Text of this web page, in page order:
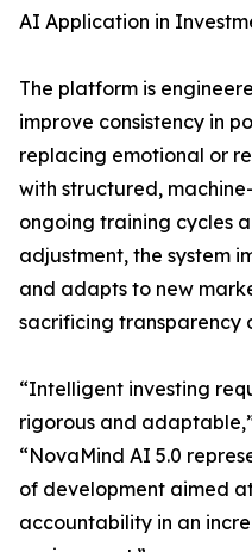
AI Application in
The platform is
improve consistency in
replacing emotional or
with structured,
ongoing training cycles
adjustment, the system
and adapts to new
sacrificing transparency
“Intelligent investing
rigorous and
“NovaMind AI 5.0
of development aimed
accountability in an